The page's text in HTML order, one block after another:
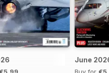
June